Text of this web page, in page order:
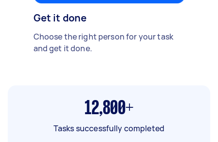
Get it done
Choose the right person for your task
and get it done.
12,800+
Tasks successfully completed